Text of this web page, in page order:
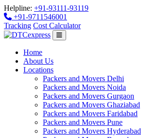
Helpline: +91-93111-93119
+91-9711546001
Tracking Cost Calculator
Home
About Us
Locations
Packers and Movers Delhi
Packers and Movers Noida
Packers and Movers Gurgaon
Packers and Movers Ghaziabad
Packers and Movers Faridabad
Packers and Movers Pune
Packers and Movers Hyderabad